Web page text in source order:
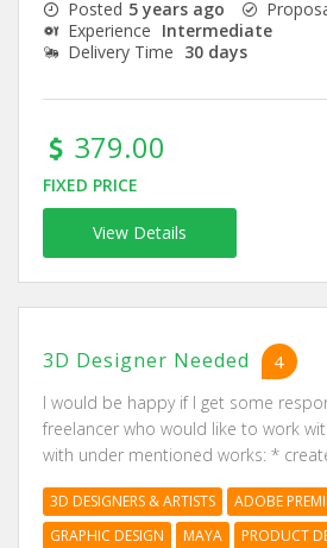
Posted 5 years ago
Experience Intermediate
Delivery Time 30 days
379.00
FIXED PRICE
View Details
3D Designer Needed 4
I would be happy if I get some
freelancer who would like to work
with under mentioned works: *
3D DESIGNERS & ARTISTS
ADOBE
GRAPHIC DESIGN
MAYA PRODUCT